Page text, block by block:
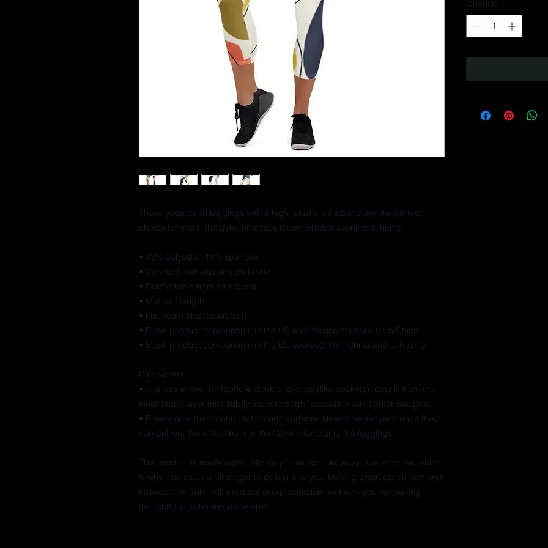
These yoga capri leggings with a high, elastic waistband are the perfect
choice for yoga, the gym, or simply a comfortable evening at home.
• 82% polyester, 18% spandex
• Very soft four-way stretch fabric
• Comfortable high waistband
• Mid-calf length
• Flat seam and coverstitch
• Blank product components in the US and Mexico sourced from China
• Blank product components in the EU sourced from China and Lithuania
Disclaimers:
• In areas where the fabric is double-layered (like pockets), details from the
inner fabric layer may subtly show through, especially with lighter designs.
• Please note that contact with rough surfaces should be avoided since they
can pull out the white fibers in the fabric, damaging the leggings.
This product is made especially for you as soon as you place an order, which
is why it takes us a bit longer to deliver it to you. Making products on demand
instead of in bulk helps reduce overproduction, so thank you for making
thoughtful purchasing decisions!
Quantity *